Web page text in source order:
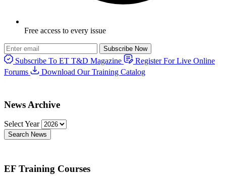
Free access to every issue
Subscribe Now
Subscribe To ET T&D Magazine
Register For Live Online
Forums
Download Our Training Catalog
News Archive
Select Year
Search News
EF Training Courses